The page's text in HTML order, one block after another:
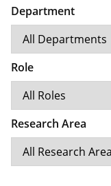
Department
Role
Research Area